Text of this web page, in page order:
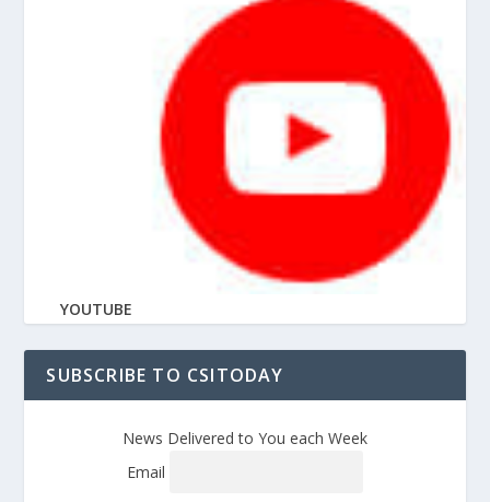
YOUTUBE
SUBSCRIBE TO CSITODAY
News Delivered to You each Week
Email